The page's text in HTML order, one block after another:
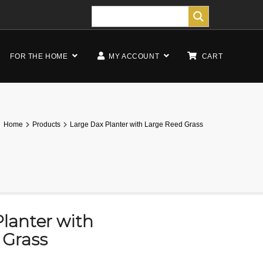
FOR THE HOME MY ACCOUNT CART
Home Products Large Dax Planter with Large Reed Grass
with